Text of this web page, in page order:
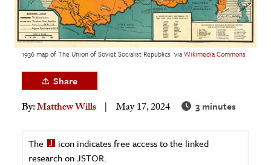
& Society
& Government
1936 map of The Union of Soviet Socialist Republics viaWikimedia Commons
Share
By:Matthew Wills May 17, 2024 3 minutes
The
icon indicates free access to the linked
research on JSTOR.